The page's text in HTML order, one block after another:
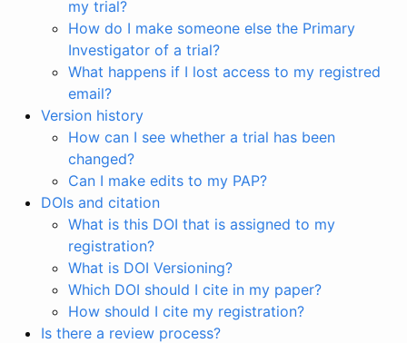
my trial?
How do I make someone else the Primary
Investigator of a trial?
What happens if I lost access to my registred
email?
Version history
How can I see whether a trial has been
changed?
Can I make edits to my PAP?
DOIs and citation
What is this DOI that is assigned to my
registration?
What is DOI Versioning?
Which DOI should I cite in my paper?
How should I cite my registration?
Is there a review process?